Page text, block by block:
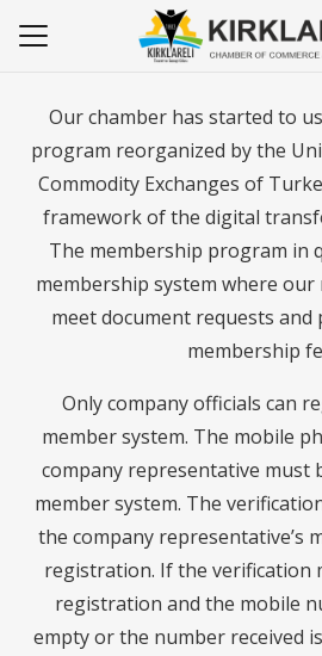
Our chamber has started to
program reorganized by the
Commodity Exchanges of
framework of the digital
The membership program in
membership system where our
meet document requests and
membership
Only company officials can
member system. The mobile
company representative must
member system. The
the company representative’s
registration. If the verification
registration and the mobile
empty or the number received